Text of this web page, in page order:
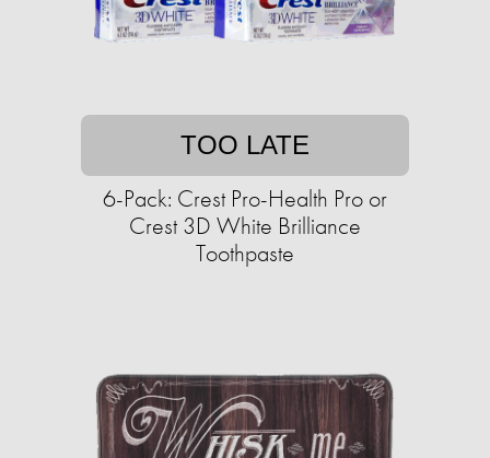
TOO LATE
6-Pack: Crest Pro-Health Pro or
Crest 3D White Brilliance
Toothpaste